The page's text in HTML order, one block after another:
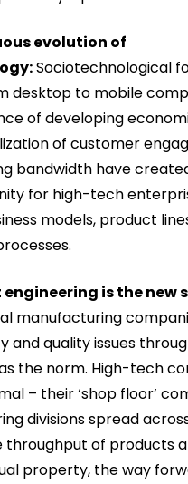
evolution of
Sociotechnological
desktop to mobile
of developing
of customer
bandwidth have
for high-tech
models, product
is the new
manufacturing
and quality issues
the norm. High-tech
– their ‘shop floor’
divisions spread
throughput of products
property, the way